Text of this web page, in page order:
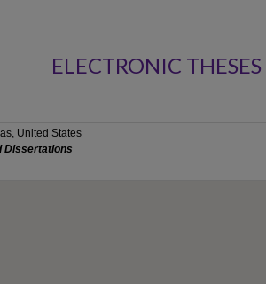
ELECTRONIC